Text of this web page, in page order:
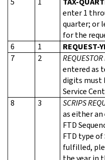
enter 1
quarter; or
for the
6
1 REQUEST-
7
2
entered as
digits must
Service
8
3 SCRIPS
as either
FTD
FTD type of
fulfilled,